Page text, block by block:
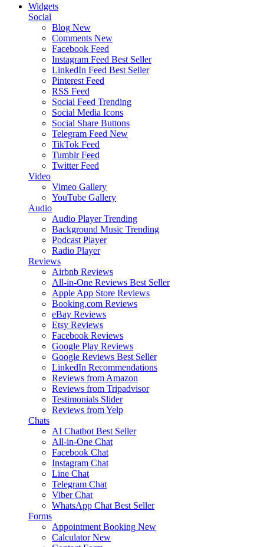
Widgets
Social
Blog New
Comments New
Facebook Feed
Instagram Feed Best Seller
LinkedIn Feed Best Seller
Pinterest Feed
RSS Feed
Social Feed Trending
Social Media Icons
Social Share Buttons
Telegram Feed New
TikTok Feed
Tumblr Feed
Twitter Feed
Video
Vimeo Gallery
YouTube Gallery
Audio
Audio Player Trending
Background Music Trending
Podcast Player
Radio Player
Reviews
Airbnb Reviews
All-in-One Reviews Best Seller
Apple App Store Reviews
Booking.com Reviews
eBay Reviews
Etsy Reviews
Facebook Reviews
Google Play Reviews
Google Reviews Best Seller
LinkedIn Recommendations
Reviews from Amazon
Reviews from Tripadvisor
Testimonials Slider
Reviews from Yelp
Chats
AI Chatbot Best Seller
All-in-One Chat
Facebook Chat
Instagram Chat
Line Chat
Telegram Chat
Viber Chat
WhatsApp Chat Best Seller
Forms
Appointment Booking New
Calculator New